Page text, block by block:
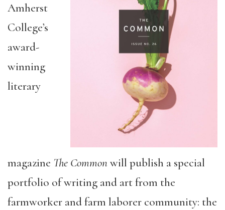
Amherst
College’s
award-
winning
literary
magazine The Commonwill publish a special
portfolio of writing and art from the
farmworker and farm laborer community: the